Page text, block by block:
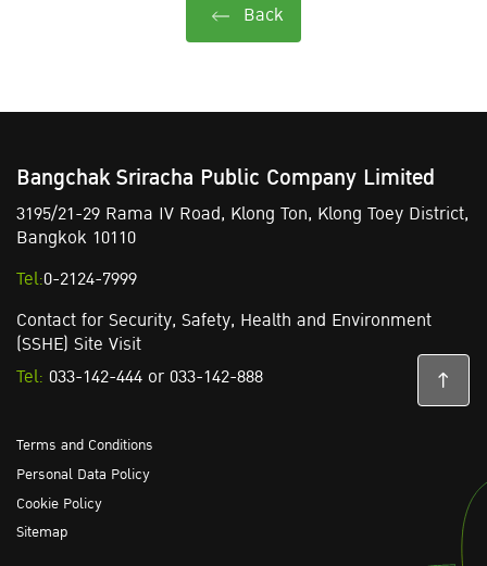
Back
Bangchak Sriracha Public Company Limited
3195/21-29 Rama IV Road, Klong Ton, Klong Toey District,
Bangkok 10110
Tel:0-2124-7999
Contact for Security, Safety, Health and Environment
(SSHE) Site Visit
Tel: 033-142-444 or 033-142-888
Terms and Conditions
Personal Data Policy
Cookie Policy
Sitemap